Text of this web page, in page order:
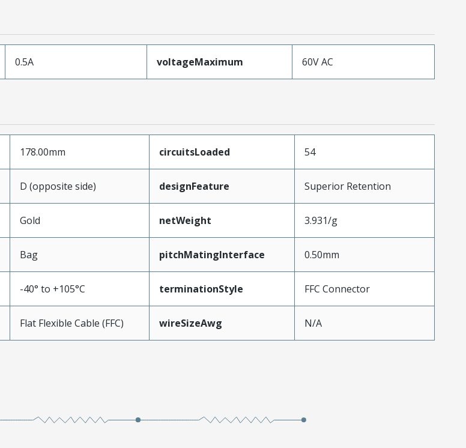
0.5A voltageMaximum 60V AC
178.00mm circuitsLoaded 54
D (opposite side) designFeature Superior Retention
Gold netWeight 3.931/g
Bag pitchMatingInterface 0.50mm
-40° to +105°C terminationStyle FFC Connector
Flat Flexible Cable (FFC) wireSizeAwg N/A